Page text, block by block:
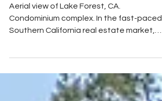
Lifestyle
Aerial view of Lake Forest, CA.